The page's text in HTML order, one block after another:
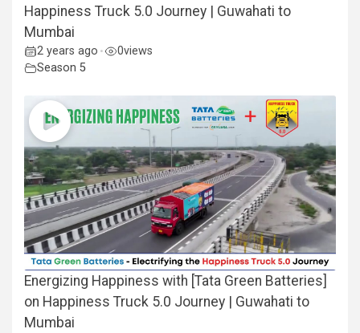
Happiness Truck 5.0 Journey | Guwahati to
Mumbai
2 years ago • 0views
Season 5
Energizing Happiness with [Tata Green Batteries]
on Happiness Truck 5.0 Journey | Guwahati to
Mumbai